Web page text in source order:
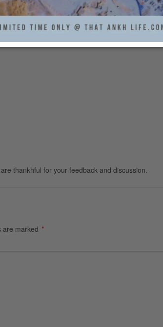
thankhful for your feedback and discussion.
are marked *